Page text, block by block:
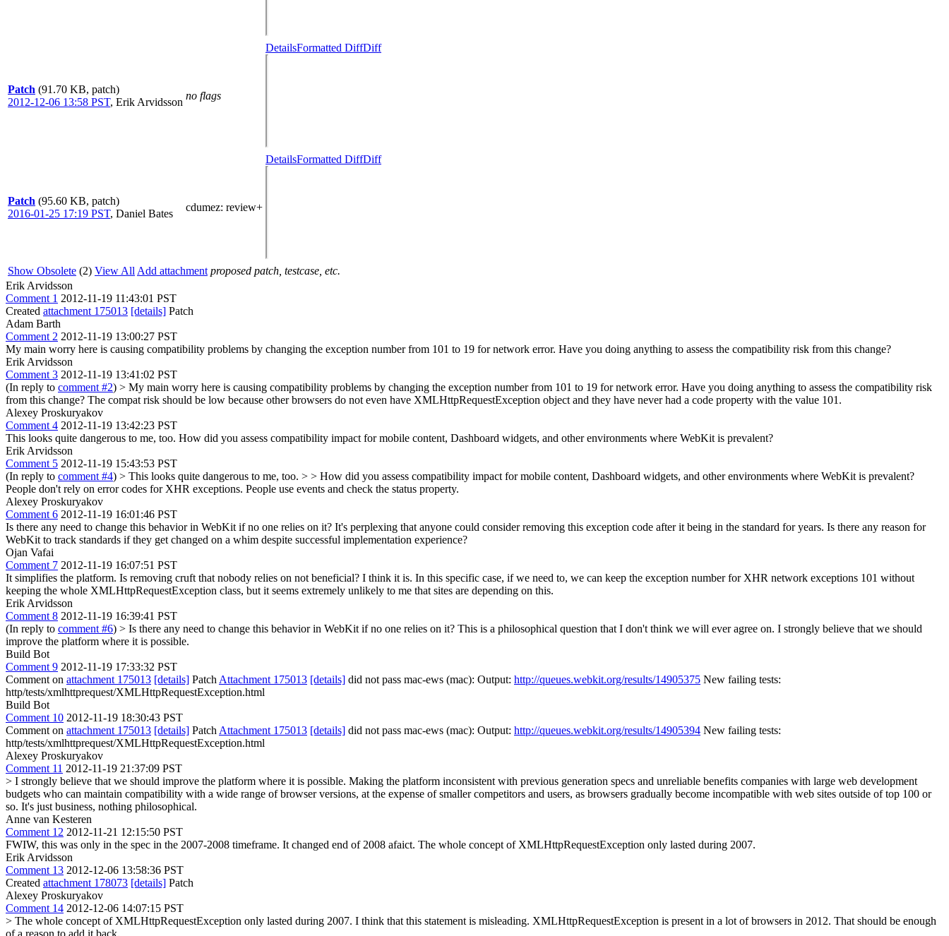
Patch (91.70 KB, patch)
2012-12-06 13:58 PST, Erik Arvidsson
no flags
DetailsFormatted DiffDiff
Patch (95.60 KB, patch)
2016-01-25 17:19 PST, Daniel Bates
cdumez: review+
DetailsFormatted DiffDiff
Show Obsolete (2) View All Add attachment proposed patch, testcase, etc.
Erik Arvidsson
Comment 1 2012-11-19 11:43:01 PST
Created attachment 175013 [details] Patch
Adam Barth
Comment 2 2012-11-19 13:00:27 PST
My main worry here is causing compatibility problems by changing the exception number from 101 to 19 for network error. Have you doing anything to assess the compatibility risk from this change?
Erik Arvidsson
Comment 3 2012-11-19 13:41:02 PST
(In reply to comment #2) > My main worry here is causing compatibility problems by changing the exception number from 101 to 19 for network error. Have you doing anything to assess the compatibility risk
from this change? The compat risk should be low because other browsers do not even have XMLHttpRequestException object and they have never had a code property with the value 101.
Alexey Proskuryakov
Comment 4 2012-11-19 13:42:23 PST
This looks quite dangerous to me, too. How did you assess compatibility impact for mobile content, Dashboard widgets, and other environments where WebKit is prevalent?
Erik Arvidsson
Comment 5 2012-11-19 15:43:53 PST
(In reply to comment #4) > This looks quite dangerous to me, too. > > How did you assess compatibility impact for mobile content, Dashboard widgets, and other environments where WebKit is prevalent?
People don't rely on error codes for XHR exceptions. People use events and check the status property.
Alexey Proskuryakov
Comment 6 2012-11-19 16:01:46 PST
Is there any need to change this behavior in WebKit if no one relies on it? It's perplexing that anyone could consider removing this exception code after it being in the standard for years. Is there any reason for
WebKit to track standards if they get changed on a whim despite successful implementation experience?
Ojan Vafai
Comment 7 2012-11-19 16:07:51 PST
It simplifies the platform. Is removing cruft that nobody relies on not beneficial? I think it is. In this specific case, if we need to, we can keep the exception number for XHR network exceptions 101 without
keeping the whole XMLHttpRequestException class, but it seems extremely unlikely to me that sites are depending on this.
Erik Arvidsson
Comment 8 2012-11-19 16:39:41 PST
(In reply to comment #6) > Is there any need to change this behavior in WebKit if no one relies on it? This is a philosophical question that I don't think we will ever agree on. I strongly believe that we should
improve the platform where it is possible.
Build Bot
Comment 9 2012-11-19 17:33:32 PST
Comment on attachment 175013 [details] Patch Attachment 175013 [details] did not pass mac-ews (mac): Output: http://queues.webkit.org/results/14905375 New failing tests:
http/tests/xmlhttprequest/XMLHttpRequestException.html
Build Bot
Comment 10 2012-11-19 18:30:43 PST
Comment on attachment 175013 [details] Patch Attachment 175013 [details] did not pass mac-ews (mac): Output: http://queues.webkit.org/results/14905394 New failing tests:
http/tests/xmlhttprequest/XMLHttpRequestException.html
Alexey Proskuryakov
Comment 11 2012-11-19 21:37:09 PST
> I strongly believe that we should improve the platform where it is possible. Making the platform inconsistent with previous generation specs and unreliable benefits companies with large web development
budgets who can maintain compatibility with a wide range of browser versions, at the expense of smaller competitors and users, as browsers gradually become incompatible with web sites outside of top 100 or
so. It's just business, nothing philosophical.
Anne van Kesteren
Comment 12 2012-11-21 12:15:50 PST
FWIW, this was only in the spec in the 2007-2008 timeframe. It changed end of 2008 afaict. The whole concept of XMLHttpRequestException only lasted during 2007.
Erik Arvidsson
Comment 13 2012-12-06 13:58:36 PST
Created attachment 178073 [details] Patch
Alexey Proskuryakov
Comment 14 2012-12-06 14:07:15 PST
> The whole concept of XMLHttpRequestException only lasted during 2007. I think that this statement is misleading. XMLHttpRequestException is present in a lot of browsers in 2012. That should be enough
of a reason to add it back.